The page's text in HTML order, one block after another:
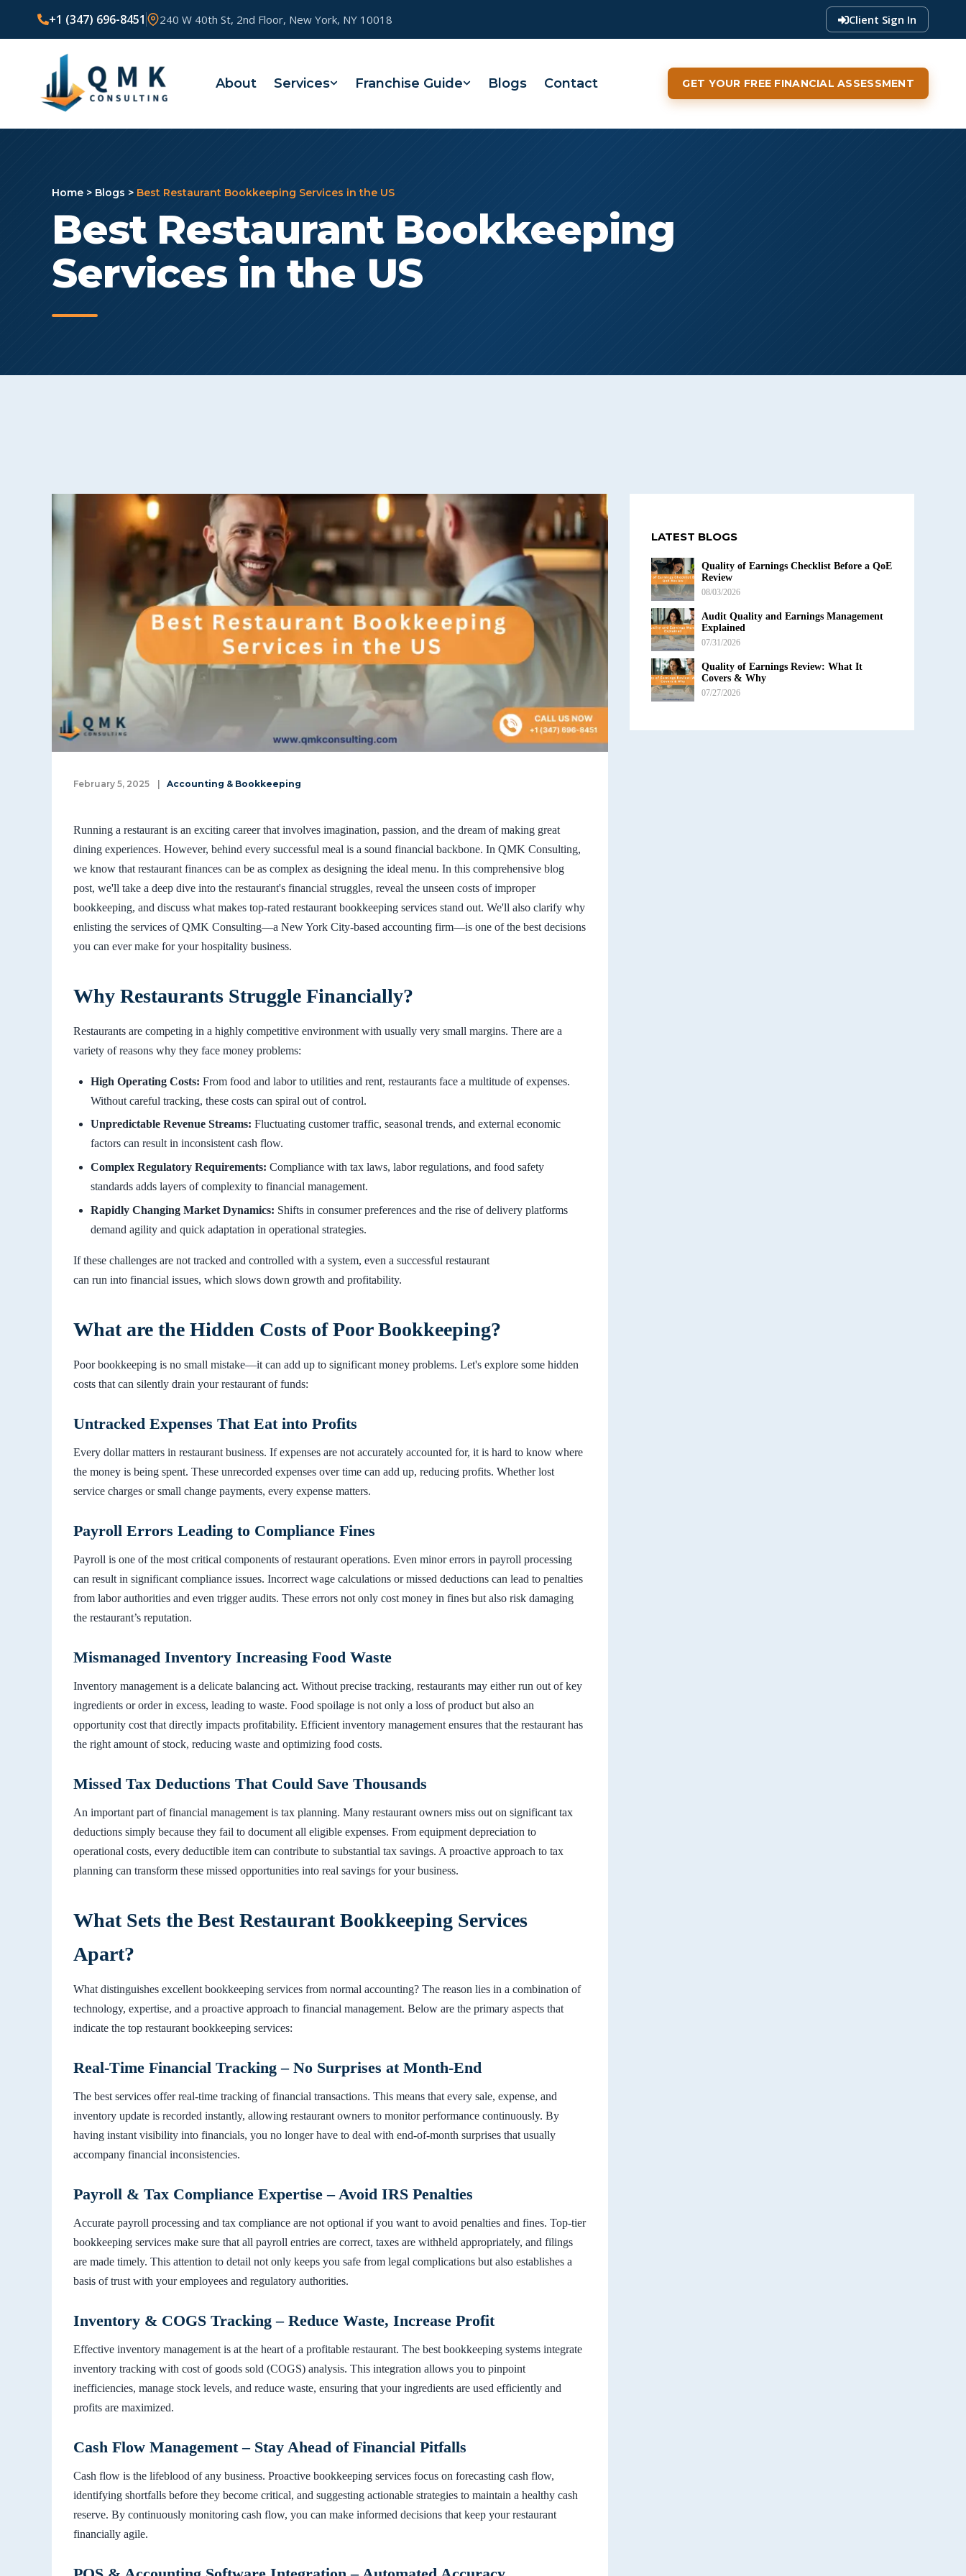
+1 (347) 696-8451 240 W 40th St, 2nd Floor, New York, NY 10018 Client Sign In
About Services Franchise Guide Blogs Contact GET YOUR FREE FINANCIAL ASSESSMENT
Home > Blogs > Best Restaurant Bookkeeping Services in the US
Best Restaurant Bookkeeping
Services in the US
February 5, 2025 Accounting & Bookkeeping
Running a restaurant is an exciting career that involves imagination, passion, and the dream of making great
dining experiences. However, behind every successful meal is a sound financial backbone. In QMK Consulting,
we know that restaurant finances can be as complex as designing the ideal menu. In this comprehensive blog
post, we'll take a deep dive into the restaurant's financial struggles, reveal the unseen costs of improper
bookkeeping, and discuss what makes top-rated restaurant bookkeeping services stand out. We'll also clarify why
enlisting the services of QMK Consulting—a New York City-based accounting firm—is one of the best decisions
you can ever make for your hospitality business.
Why Restaurants Struggle Financially?
Restaurants are competing in a highly competitive environment with usually very small margins. There are a
variety of reasons why they face money problems:
High Operating Costs: From food and labor to utilities and rent, restaurants face a multitude of expenses.
Without careful tracking, these costs can spiral out of control.
Unpredictable Revenue Streams: Fluctuating customer traffic, seasonal trends, and external economic
factors can result in inconsistent cash flow.
Complex Regulatory Requirements: Compliance with tax laws, labor regulations, and food safety
standards adds layers of complexity to financial management.
Rapidly Changing Market Dynamics: Shifts in consumer preferences and the rise of delivery platforms
demand agility and quick adaptation in operational strategies.
If these challenges are not tracked and controlled with a system, even a successful restaurant
can run into financial issues, which slows down growth and profitability.
What are the Hidden Costs of Poor Bookkeeping?
Poor bookkeeping is no small mistake—it can add up to significant money problems. Let's explore some hidden
costs that can silently drain your restaurant of funds:
Untracked Expenses That Eat into Profits
Every dollar matters in restaurant business. If expenses are not accurately accounted for, it is hard to know where
the money is being spent. These unrecorded expenses over time can add up, reducing profits. Whether lost
service charges or small change payments, every expense matters.
Payroll Errors Leading to Compliance Fines
Payroll is one of the most critical components of restaurant operations. Even minor errors in payroll processing
can result in significant compliance issues. Incorrect wage calculations or missed deductions can lead to penalties
from labor authorities and even trigger audits. These errors not only cost money in fines but also risk damaging
the restaurant’s reputation.
Mismanaged Inventory Increasing Food Waste
Inventory management is a delicate balancing act. Without precise tracking, restaurants may either run out of key
ingredients or order in excess, leading to waste. Food spoilage is not only a loss of product but also an
opportunity cost that directly impacts profitability. Efficient inventory management ensures that the restaurant has
the right amount of stock, reducing waste and optimizing food costs.
Missed Tax Deductions That Could Save Thousands
An important part of financial management is tax planning. Many restaurant owners miss out on significant tax
deductions simply because they fail to document all eligible expenses. From equipment depreciation to
operational costs, every deductible item can contribute to substantial tax savings. A proactive approach to tax
planning can transform these missed opportunities into real savings for your business.
What Sets the Best Restaurant Bookkeeping Services
Apart?
What distinguishes excellent bookkeeping services from normal accounting? The reason lies in a combination of
technology, expertise, and a proactive approach to financial management. Below are the primary aspects that
indicate the top restaurant bookkeeping services:
Real-Time Financial Tracking – No Surprises at Month-End
The best services offer real-time tracking of financial transactions. This means that every sale, expense, and
inventory update is recorded instantly, allowing restaurant owners to monitor performance continuously. By
having instant visibility into financials, you no longer have to deal with end-of-month surprises that usually
accompany financial inconsistencies.
Payroll & Tax Compliance Expertise – Avoid IRS Penalties
Accurate payroll processing and tax compliance are not optional if you want to avoid penalties and fines. Top-tier
bookkeeping services make sure that all payroll entries are correct, taxes are withheld appropriately, and filings
are made timely. This attention to detail not only keeps you safe from legal complications but also establishes a
basis of trust with your employees and regulatory authorities.
Inventory & COGS Tracking – Reduce Waste, Increase Profit
Effective inventory management is at the heart of a profitable restaurant. The best bookkeeping systems integrate
inventory tracking with cost of goods sold (COGS) analysis. This integration allows you to pinpoint
inefficiencies, manage stock levels, and reduce waste, ensuring that your ingredients are used efficiently and
profits are maximized.
Cash Flow Management – Stay Ahead of Financial Pitfalls
Cash flow is the lifeblood of any business. Proactive bookkeeping services focus on forecasting cash flow,
identifying shortfalls before they become critical, and suggesting actionable strategies to maintain a healthy cash
reserve. By continuously monitoring cash flow, you can make informed decisions that keep your restaurant
financially agile.
LATEST BLOGS
Quality of Earnings Checklist Before a QoE
Review
08/03/2026
Audit Quality and Earnings Management
Explained
07/31/2026
Quality of Earnings Review: What It
Covers & Why
07/27/2026